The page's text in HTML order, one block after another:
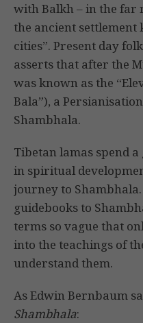
with Balkh – in the far
the ancient settlement
cities”. Present day
asserts that after the
was known as the
Bala”), a
Shambhala.
Tibetan lamas spend
in spiritual
journey to
guidebooks to
terms so vague that
into the teachings of
understand them.
As Edwin Bernbaum
Shambhala: